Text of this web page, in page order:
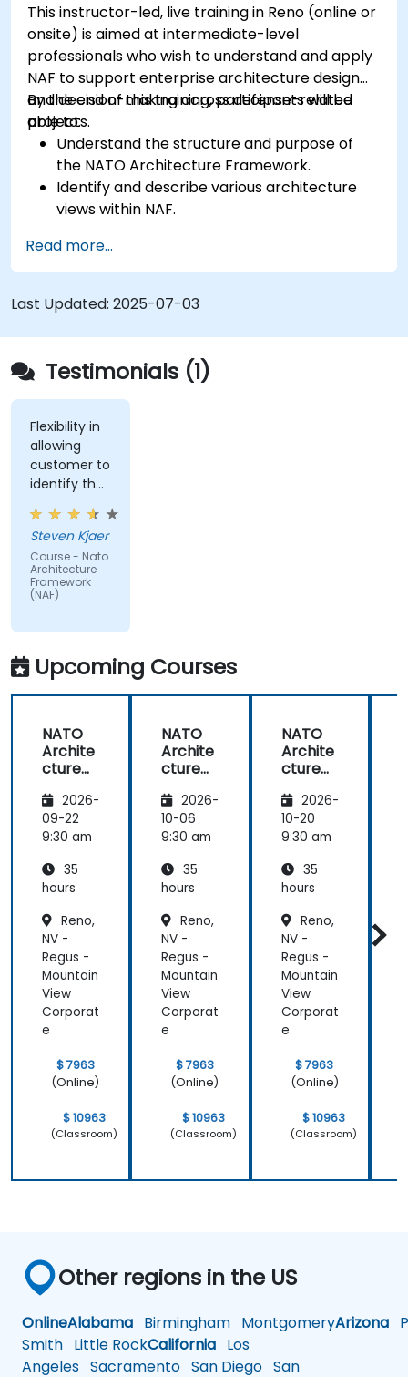
This instructor-led, live training in Reno (online or
onsite) is aimed at intermediate-level
professionals who wish to understand and apply
NAF to support enterprise architecture design
and decision-making across defense-related
projects.
By the end of this training, participants will be
able to:
Understand the structure and purpose of
the NATO Architecture Framework.
Identify and describe various architecture
views within NAF.
architectural components.
Use tools like Sparx Enterprise Architect to
create NAF-compliant models.
Read more...
Last Updated: 2025-07-03
Testimonials (1)
Flexibility in
allowing
customer to
identify the
real-world
issues
impacted
by the
subject
matter.
Steven Kjaer
Course - Nato
Architecture
Framework
(NAF)
Upcoming Courses
NATO
Archite
cture
work
(NAF)
2026-
09-22
9:30 am
35
hours
Reno,
NV -
Regus -
Mountain
View
Corporat
e
$ 7963
(Online)
$ 10963
(Classroom)
NATO
Archite
cture
work
(NAF)
2026-
10-06
9:30 am
35
hours
Reno,
NV -
Regus -
Mountain
View
Corporat
e
$ 7963
(Online)
$ 10963
(Classroom)
NATO
Archite
cture
work
(NAF)
2026-
10-20
9:30 am
35
hours
Reno,
NV -
Regus -
Mountain
View
Corporat
e
$ 7963
(Online)
$ 10963
(Classroom)
Other regions in the US
OnlineAlabama Birmingham MontgomeryArizona
Smith Little RockCalifornia Los
Angeles Sacramento San Diego San